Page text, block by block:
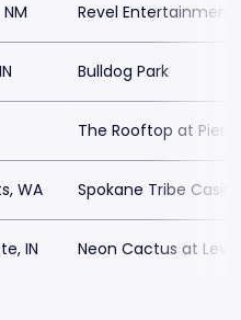
Revel Entertainment
Bulldog Park
The Rooftop at Pier
WA Spokane Tribe
IN Neon Cactus at